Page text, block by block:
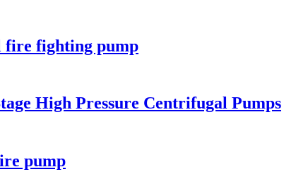
fire fighting pump
High Pressure Centrifugal Pumps
pump